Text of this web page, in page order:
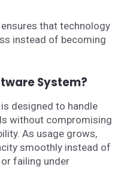
that technology
instead of becoming
System?
designed to handle
without compromising
As usage grows,
smoothly instead of
failing under